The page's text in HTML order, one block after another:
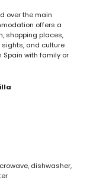
over the main
offers a
shopping places,
and culture
with family or
dishwasher,